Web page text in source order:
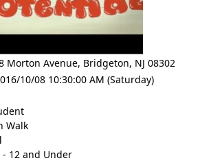
Morton Avenue, Bridgeton, NJ 08302
10/08 10:30:00 AM (Saturday)
Walk
- 12 and Under